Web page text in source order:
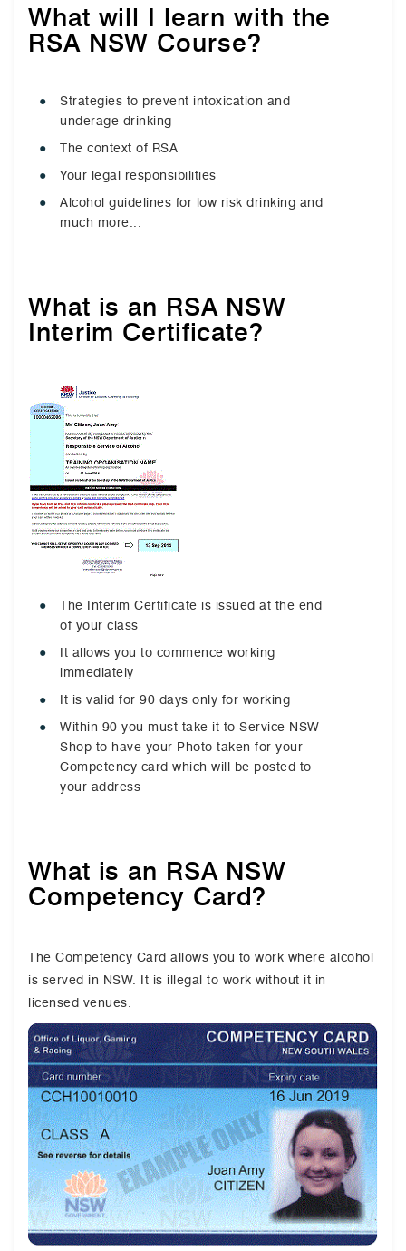
What will I learn with the
RSA NSW Course?
Strategies to prevent intoxication and
underage drinking
The context of RSA
Your legal responsibilities
Alcohol guidelines for low risk drinking and
much more...
What is an RSA NSW
Interim Certificate?
The Interim Certificate is issued at the end
of your class
It allows you to commence working
immediately
It is valid for 90 days only for working
Within 90 you must take it to Service NSW
Shop to have your Photo taken for your
Competency card which will be posted to
your address
What is an RSA NSW
Competency Card?
The Competency Card allows you to work where alcohol
is served in NSW. It is illegal to work without it in
licensed venues.